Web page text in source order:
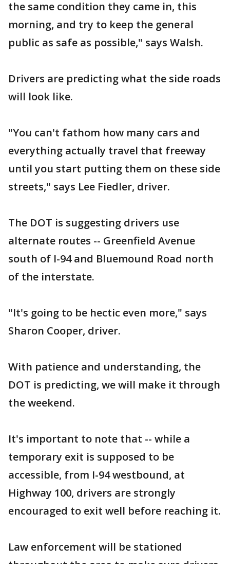
the same condition they came in, this
morning, and try to keep the general
public as safe as possible," says Walsh.
Drivers are predicting what the side roads
will look like.
"You can't fathom how many cars and
everything actually travel that freeway
until you start putting them on these side
streets," says Lee Fiedler, driver.
The DOT is suggesting drivers use
alternate routes -- Greenfield Avenue
south of I-94 and Bluemound Road north
of the interstate.
"It's going to be hectic even more," says
Sharon Cooper, driver.
With patience and understanding, the
DOT is predicting, we will make it through
the weekend.
It's important to note that -- while a
temporary exit is supposed to be
accessible, from I-94 westbound, at
Highway 100, drivers are strongly
encouraged to exit well before reaching it.
Law enforcement will be stationed